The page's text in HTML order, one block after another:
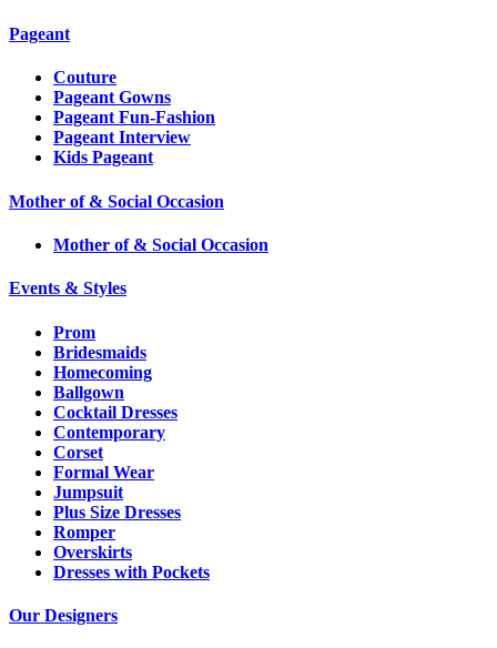
Pageant
Couture
Pageant Gowns
Pageant Fun-Fashion
Pageant Interview
Kids Pageant
Mother of & Social Occasion
Mother of & Social Occasion
Events & Styles
Prom
Bridesmaids
Homecoming
Ballgown
Cocktail Dresses
Contemporary
Corset
Formal Wear
Jumpsuit
Plus Size Dresses
Romper
Overskirts
Dresses with Pockets
Our Designers